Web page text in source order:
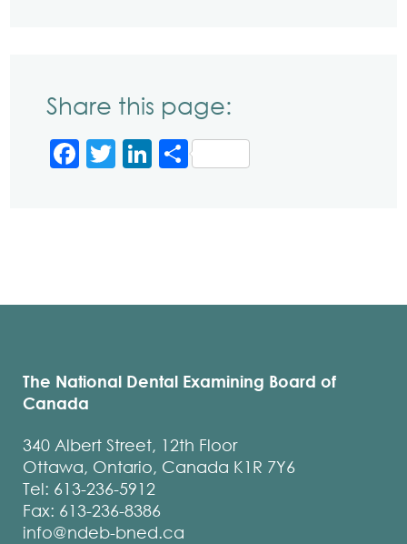
Share this page:
Facebook
Twitter
LinkedIn
Share
The National Dental Examining Board of
Canada
340 Albert Street, 12th Floor
Ottawa, Ontario, Canada K1R 7Y6
Tel: 613-236-5912
Fax: 613-236-8386
info@ndeb-bned.ca